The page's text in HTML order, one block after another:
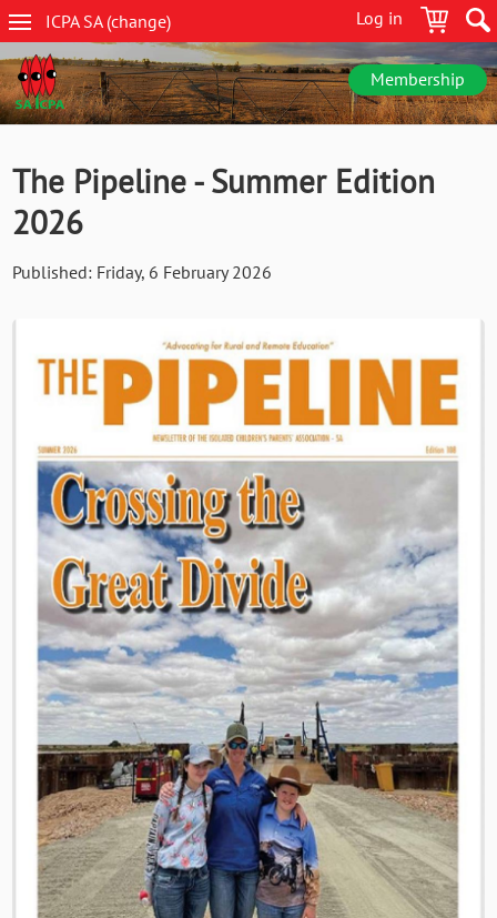
Skip
to
main
content
Log in
ICPA SA(change)
SA
navigation
Membership
The Pipeline - Summer Edition
2026
Published: Friday, 6 February 2026